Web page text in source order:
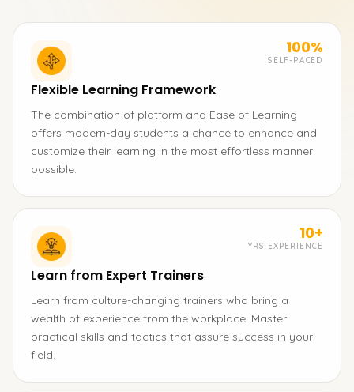
100%
SELF-PACED
Flexible Learning Framework
The combination of platform and Ease of Learning
offers modern-day students a chance to enhance and
customize their learning in the most effortless manner
possible.
10+
YRS EXPERIENCE
Learn from Expert Trainers
Learn from culture-changing trainers who bring a
wealth of experience from the workplace. Master
practical skills and tactics that assure success in your
field.